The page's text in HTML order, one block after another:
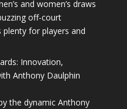
and women’s draws
off-court
for players and
Innovation,
Anthony Daulphin
the dynamic Anthony